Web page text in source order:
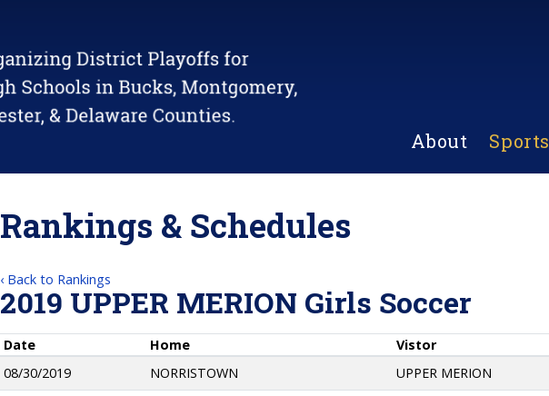
About Sports
Rankings & Schedules
‹ Back to Rankings
2019 UPPER MERION Girls Soccer
Date Home Vistor
08/30/2019
NORRISTOWN UPPER MERION